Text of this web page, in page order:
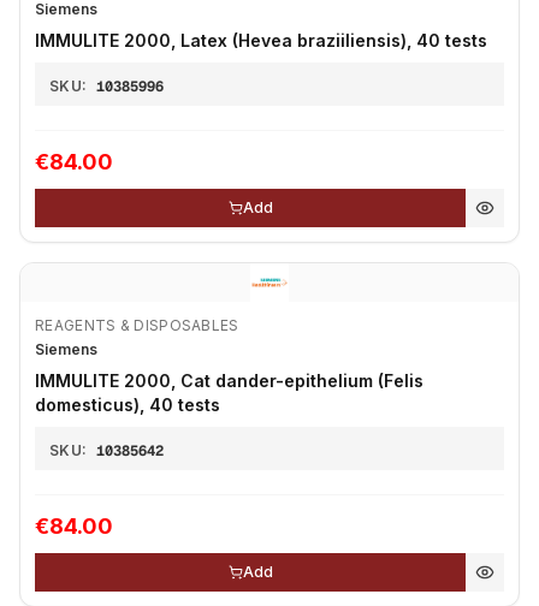
Siemens
IMMULITE 2000, Latex (Hevea braziiliensis), 40 tests
SKU: 10385996
€84.00
Add
REAGENTS & DISPOSABLES
Siemens
IMMULITE 2000, Cat dander-epithelium (Felis
domesticus), 40 tests
SKU: 10385642
€84.00
Add